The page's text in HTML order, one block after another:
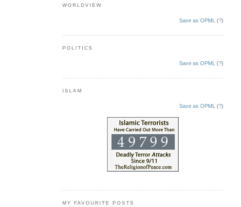
WORLDVIEW
Save as OPML (?)
POLITICS
Save as OPML (?)
ISLAM
Save as OPML (?)
MY FAVOURITE POSTS